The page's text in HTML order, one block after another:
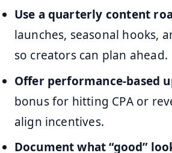
Use a quarterly content
launches, seasonal hooks,
so creators can plan ahead.
Offer performance-based
bonus for hitting CPA or
align incentives.
Document what “good”